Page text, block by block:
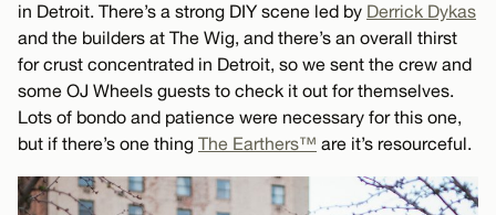
in Detroit. There’s a strong DIY scene led by Derrick Dykas
and the builders at The Wig, and there’s an overall thirst
for crust concentrated in Detroit, so we sent the crew and
some OJ Wheels guests to check it out for themselves.
Lots of bondo and patience were necessary for this one,
but if there’s one thing The Earthers™ are it’s resourceful.